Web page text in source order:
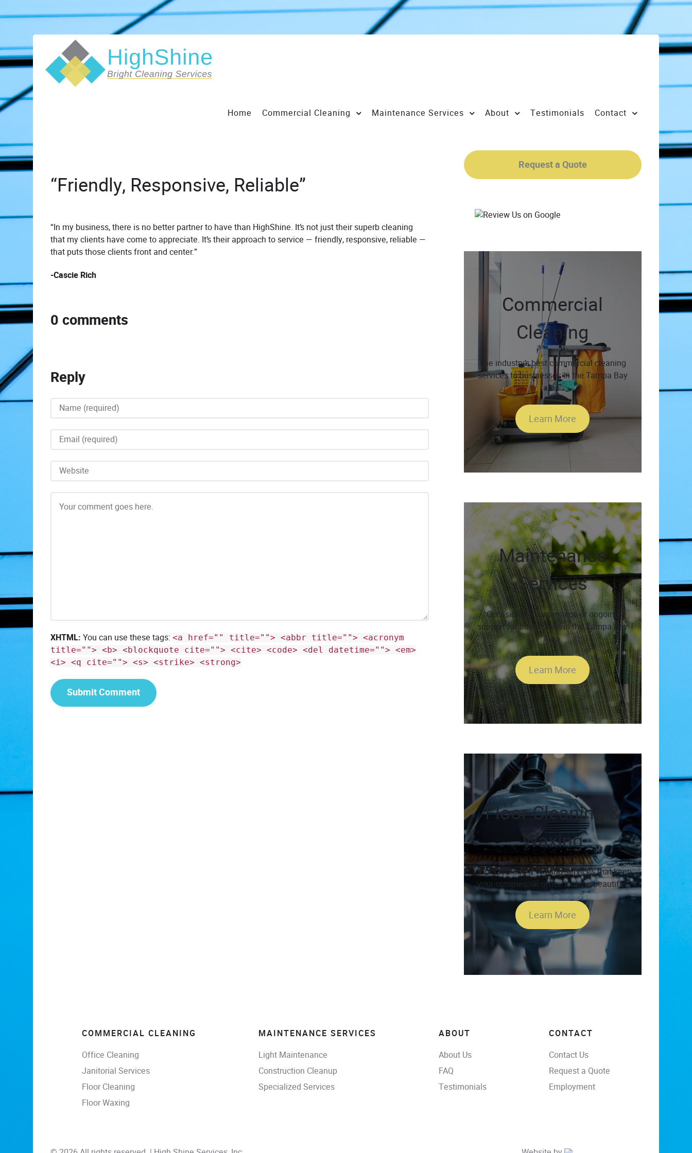
Home Commercial Cleaning Maintenance Services About Testimonials Contact
“Friendly, Responsive, Reliable”
“In my business, there is no better partner to have than HighShine. It’s not just their superb cleaning
that my clients have come to appreciate. It’s their approach to service — friendly, responsive, reliable —
that puts those clients front and center.”
-Cascie Rich
0 comments
Reply
XHTML: You can use these tags: <a href="" title=""> <abbr title=""> <acronym
title=""> <b> <blockquote cite=""> <cite> <code> <del datetime=""> <em>
<i> <q cite=""> <s> <strike> <strong>
Request a Quote
Commercial
Cleaning
The industry’s best commercial cleaning
services to businesses in the Tampa Bay
area.
Learn More
Maintenance
Services
Occasional maintenance or ongoing
support for businesses in the Tampa Bay
Area.
Learn More
Floor Cleaning &
Waxing
Floor Cleaning & Waxing services that keep
your commercial office looking beautiful.
Learn More
COMMERCIAL CLEANING
Office Cleaning
Janitorial Services
Floor Cleaning
Floor Waxing
MAINTENANCE SERVICES
Light Maintenance
Construction Cleanup
Specialized Services
ABOUT
About Us
FAQ
Testimonials
CONTACT
Contact Us
Request a Quote
Employment